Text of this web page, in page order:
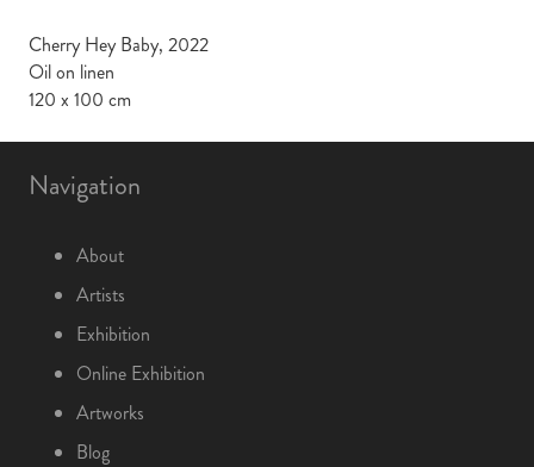
Cherry Hey Baby, 2022
Oil on linen
120 x 100 cm
Navigation
About
Artists
Exhibition
Online Exhibition
Artworks
Blog